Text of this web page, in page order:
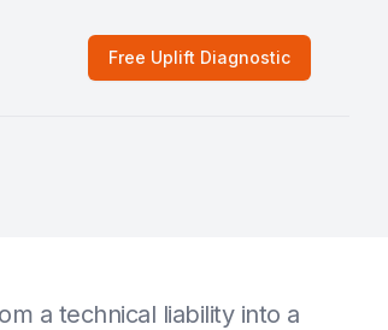
Free Uplift Diagnostic
a technical liability into a